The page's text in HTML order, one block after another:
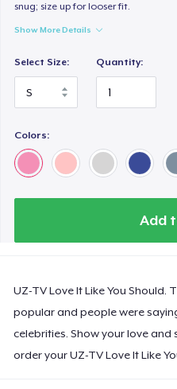
snug; size up for looser fit.
Show More Details
Select Size: Quantity:
Colors:
Add
UZ-TV Love It Like You Should.
popular and people were
celebrities. Show your love
order your UZ-TV Love It Like
24,99 US$
Classic Long Sleeve
25,99 US$
26,99 US$
Premium V-Neck